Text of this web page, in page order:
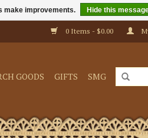
0 Items - $0.00
GOODS GIFTS SMG
make improvements. Hide this